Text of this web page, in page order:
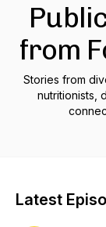
from
Stories from
nutritionists,
Latest